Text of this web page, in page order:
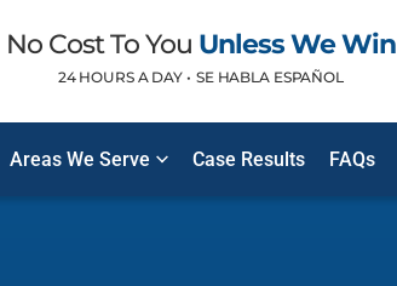
No Cost To You Unless We Win
24 HOURS A DAY • SE HABLA ESPAÑOL
Areas We Serve Case Results FAQs